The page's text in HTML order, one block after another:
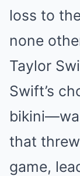
loss to
none
Taylor
Swift’s
that
game,